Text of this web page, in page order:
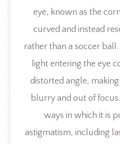
eye, known as the
curved and instead
rather than a soccer
light entering the eye
distorted angle,
blurry and out of
ways in which it is
astigmatism, including